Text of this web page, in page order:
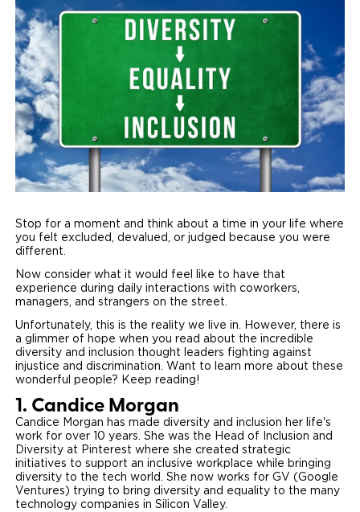
Local Dealer Inventory
Wheelchair Lifts
Wheelchair Securement
Wheelchair Storage
Wheelchair Van Rentals
Build & Price
Financing
Grants and Funding
Understanding Pricing
Dimension Guide
One-on-One Support
Drive For Inclusion
Caregiver Resources
Veteran Support
Why BraunAbility
Why a BraunAbility Dealer
Driving Certifications
Customer Testimonials
FAQ's
Careers
Owner Support
Maintenance
Owner's Manuals
Vehicle Service Contracts
Warranty
Commercial
Find Commercial Dealer
Commercial Mobility Products
Commercial Support
North America
Europe
Select Country
Stop for a moment and think about a time in your life where
you felt excluded, devalued, or judged because you were
different.
Now consider what it would feel like to have that
experience during daily interactions with coworkers,
managers, and strangers on the street.
Unfortunately, this is the reality we live in. However, there is
a glimmer of hope when you read about the incredible
diversity and inclusion thought leaders fighting against
injustice and discrimination. Want to learn more about these
wonderful people? Keep reading!
1. Candice Morgan
Candice Morgan has made diversity and inclusion her life's
work for over 10 years. She was the Head of Inclusion and
Diversity at Pinterest where she created strategic
initiatives to support an inclusive workplace while bringing
diversity to the tech world. She now works for GV (Google
Ventures) trying to bring diversity and equality to the many
technology companies in Silicon Valley.